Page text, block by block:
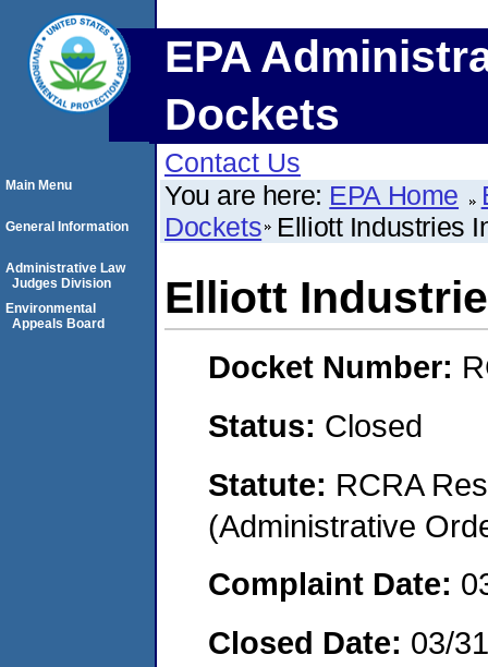
EPA
Dockets
Contact Us
You are here: EPA Home
Dockets Elliott Industries
Elliott
Docket Number:
Status: Closed
Statute: RCRA
(Administrative
Complaint Date:
Closed Date: 03/
Main Menu
General Information
Administrative Law
Judges Division
Environmental
Appeals Board